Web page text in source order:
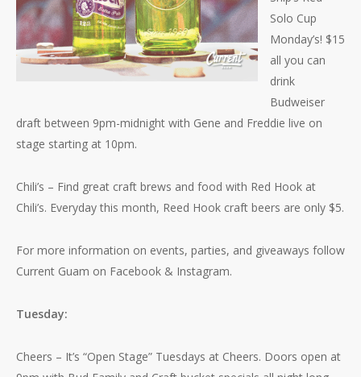
Solo Cup
Monday’s! $15
all you can
drink
Budweiser
draft between 9pm-midnight with Gene and Freddie live on
stage starting at 10pm.
Chili’s – Find great craft brews and food with Red Hook at
Chili’s. Everyday this month, Reed Hook craft beers are only $5.
For more information on events, parties, and giveaways follow
Current Guam on Facebook & Instagram.
Tuesday:
Cheers – It’s “Open Stage” Tuesdays at Cheers. Doors open at